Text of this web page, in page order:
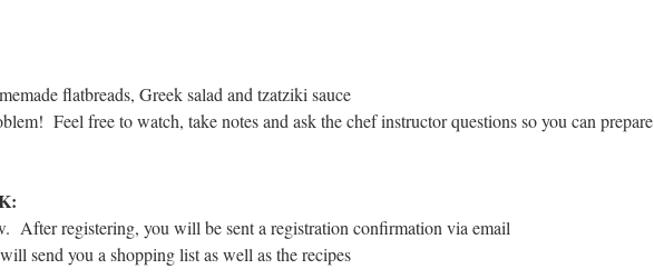
flatbreads, Greek salad and tzatziki sauce
Feel free to watch, take notes and ask the chef instructor questions so you can prepare
After registering, you will be sent a registration confirmation via email
send you a shopping list as well as the recipes